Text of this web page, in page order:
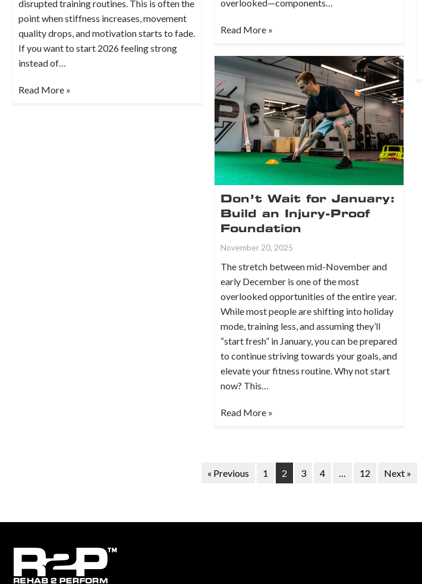
overlooked—components…
Read More »
disrupted training routines. This is often the
point when stiffness increases, movement
quality drops, and motivation starts to fade.
If you want to start 2026 feeling strong
instead of…
Read More »
Don’t Wait for January:
Build an Injury-Proof
Foundation
November 20, 2025
The stretch between mid-November and
early December is one of the most
overlooked opportunities of the entire year.
While most people are shifting into holiday
mode, training less, and assuming they’ll
“start fresh” in January, you can be prepared
to continue striving towards your goals, and
elevate your fitness routine. Why not start
now? This…
Read More »
« Previous 1 2 3 4 12 Next »